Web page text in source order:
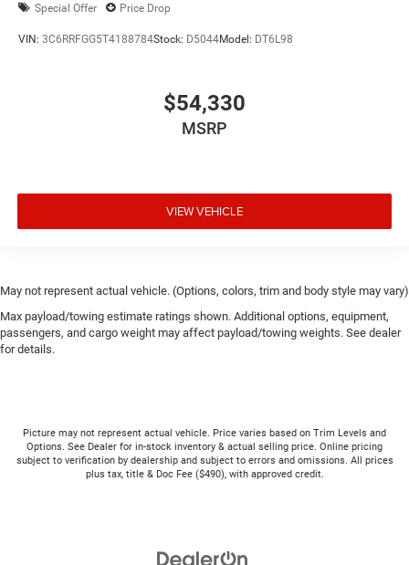
Special Offer Price Drop
VIN: 3C6RRFGG5T4188784Stock: D5044Model: DT6L98
$54,330
MSRP
VIEW VEHICLE
May not represent actual vehicle. (Options, colors, trim and body style may vary)
Max payload/towing estimate ratings shown. Additional options, equipment,
passengers, and cargo weight may affect payload/towing weights. See dealer
for details.
Picture may not represent actual vehicle. Price varies based on Trim Levels and
Options. See Dealer for in-stock inventory & actual selling price. Online pricing
subject to verification by dealership and subject to errors and omissions. All prices
plus tax, title & Doc Fee ($490), with approved credit.